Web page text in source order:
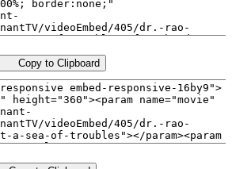
Copy to Clipboard